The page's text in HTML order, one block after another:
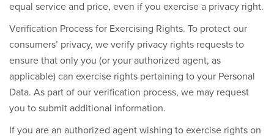
equal service and price, even if you exercise a privacy right.
Verification Process for Exercising Rights. To protect our
consumers’ privacy, we verify privacy rights requests to
ensure that only you (or your authorized agent, as
applicable) can exercise rights pertaining to your Personal
Data. As part of our verification process, we may request
you to submit additional information.
If you are an authorized agent wishing to exercise rights on